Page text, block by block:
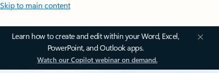
Skip to main content
Learn how to create and edit within your Word, Excel,
PowerPoint, and Outlook apps.
Watch our Copilot webinar on demand.